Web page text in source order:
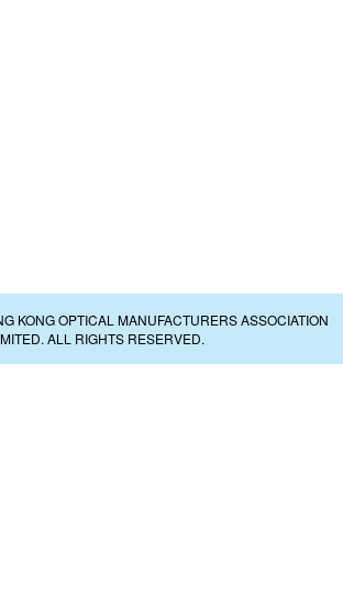
KONG OPTICAL MANUFACTURERS ASSOCIATION
ALL RIGHTS RESERVED.